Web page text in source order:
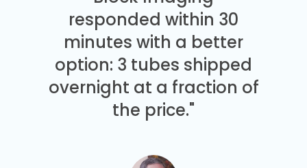
responded within 30
minutes with a better
option: 3 tubes shipped
overnight at a fraction of
the price."